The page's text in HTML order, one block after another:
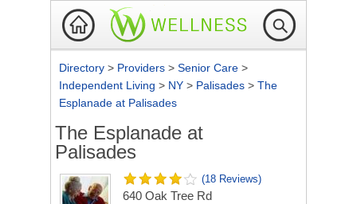
Directory > Providers > Senior Care >
Independent Living > NY > Palisades > The
Esplanade at Palisades
The Esplanade at
Palisades
(18 Reviews)
640 Oak Tree Rd